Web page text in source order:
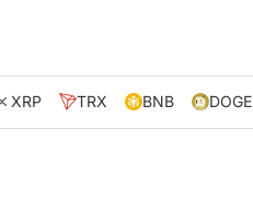
XRP TRX BNB DOGE